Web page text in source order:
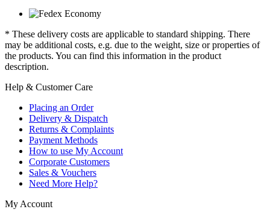
* These delivery costs are applicable to standard shipping. There
may be additional costs, e.g. due to the weight, size or properties of
the products. You can find this information in the product
description.
Help & Customer Care
Placing an Order
Delivery & Dispatch
Returns & Complaints
Payment Methods
How to use My Account
Corporate Customers
Sales & Vouchers
Need More Help?
My Account